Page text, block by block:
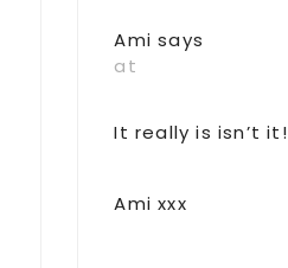
Ami says
at
It really is isn’t it!
Ami xxx